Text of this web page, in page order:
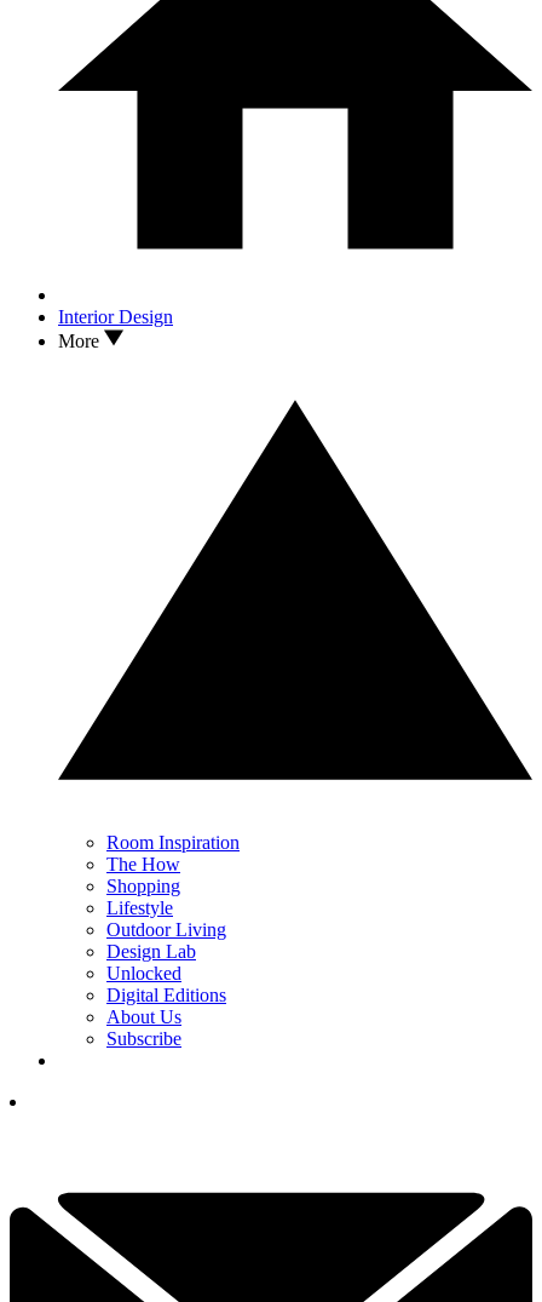
Interior Design
More
Room Inspiration
The How
Shopping
Lifestyle
Outdoor Living
Design Lab
Unlocked
Digital Editions
About Us
Subscribe